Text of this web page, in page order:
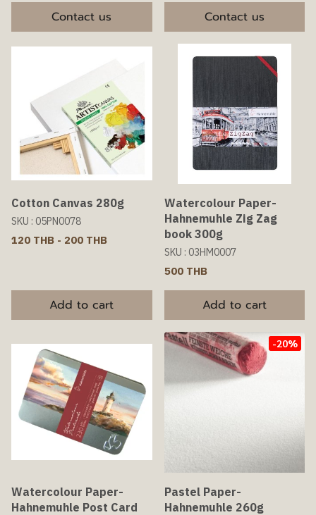
Contact us Contact us
Cotton Canvas 280g
SKU : 05PN0078
120 THB - 200 THB
Add to cart
Watercolour Paper-
Hahnemuhle Zig Zag
book 300g
SKU : 03HM0007
500 THB
Add to cart
Watercolour Paper-
Hahnemuhle Post Card
-20%
Pastel Paper-
Hahnemuhle 260g